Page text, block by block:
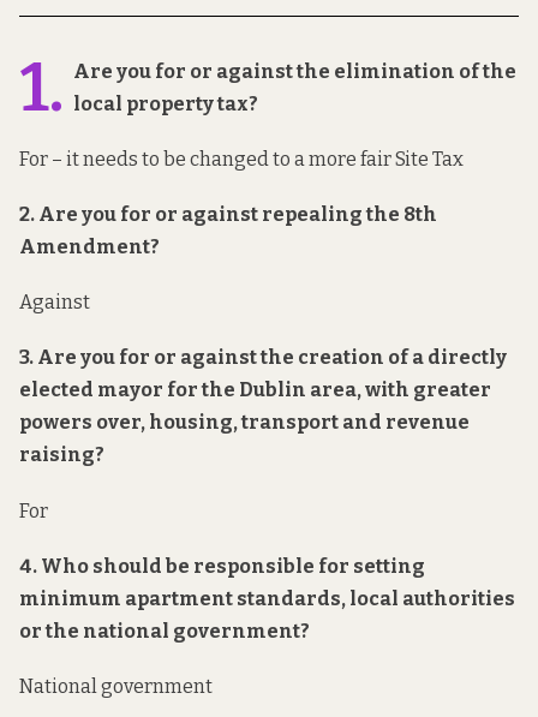
1. Are you for or against the elimination of the
local property tax?
For – it needs to be changed to a more fair Site Tax
2. Are you for or against repealing the 8th
Amendment?
Against
3. Are you for or against the creation of a directly
elected mayor for the Dublin area, with greater
powers over, housing, transport and revenue
raising?
For
4. Who should be responsible for setting
minimum apartment standards, local authorities
or the national government?
National government